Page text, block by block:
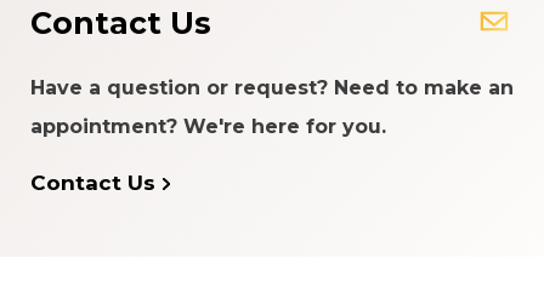
Contact Us
Have a question or request? Need to make an
appointment? We're here for you.
Contact Us